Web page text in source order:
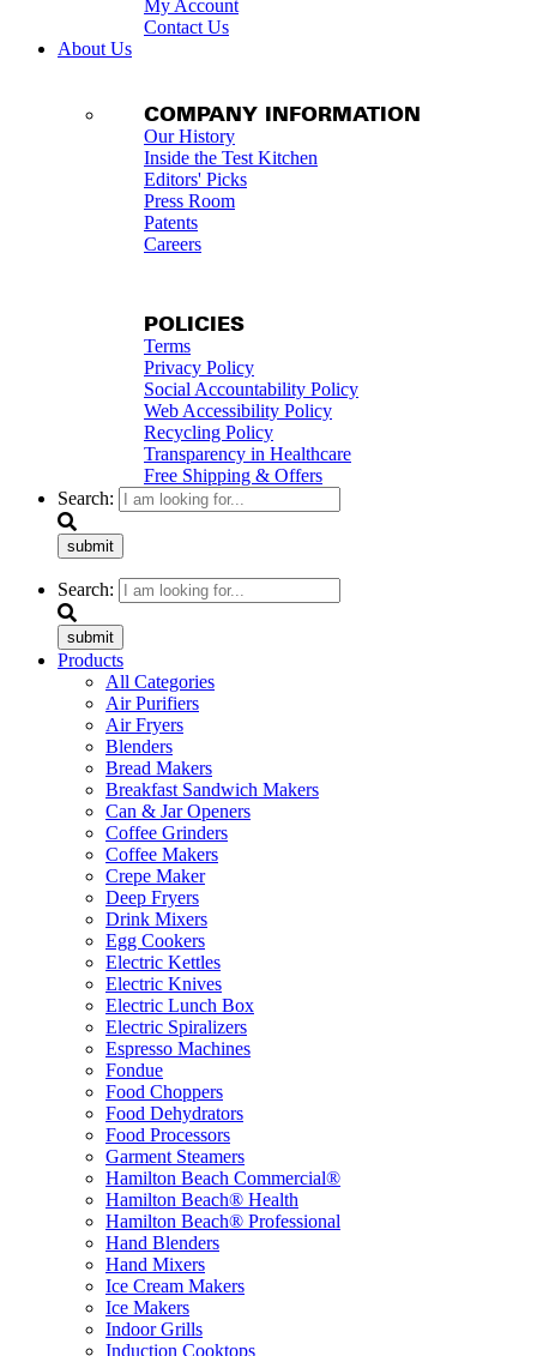
My Account
Contact Us
About Us
COMPANY INFORMATION
Our History
Inside the Test Kitchen
Editors' Picks
Press Room
Patents
Careers
POLICIES
Terms
Privacy Policy
Social Accountability Policy
Web Accessibility Policy
Recycling Policy
Transparency in Healthcare
Free Shipping & Offers
Search:
submit
Search:
submit
Products
All Categories
Air Purifiers
Air Fryers
Blenders
Bread Makers
Breakfast Sandwich Makers
Can & Jar Openers
Coffee Grinders
Coffee Makers
Crepe Maker
Deep Fryers
Drink Mixers
Egg Cookers
Electric Kettles
Electric Knives
Electric Lunch Box
Electric Spiralizers
Espresso Machines
Fondue
Food Choppers
Food Dehydrators
Food Processors
Garment Steamers
Hamilton Beach Commercial®
Hamilton Beach® Health
Hamilton Beach® Professional
Hand Blenders
Hand Mixers
Ice Cream Makers
Ice Makers
Indoor Grills
Induction Cooktops